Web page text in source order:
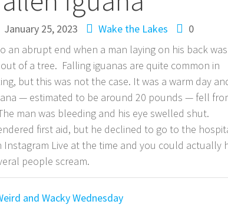
January 25, 2023 Wake the Lakes
0
an abrupt end when a man laying on his back was
of a tree. Falling iguanas are quite common in
but this was not the case. It was a warm day
— estimated to be around 20 pounds — fell
man was bleeding and his eye swelled shut.
first aid, but he declined to go to the
Instagram Live at the time and you could actually
people scream.
and Wacky Wednesday